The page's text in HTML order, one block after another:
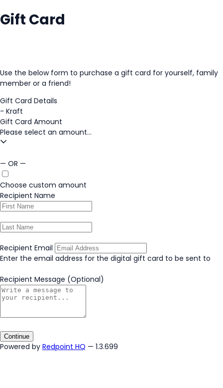
Gift Card
Use the below form to purchase a gift card for yourself, family
member or a friend!
Gift Card Details
- Kraft
Gift Card Amount
Please select an amount...
— OR —
Choose custom amount
Recipient Name
Recipient Email
Enter the email address for the digital gift card to be sent to
Recipient Message (Optional)
Continue
Powered by Redpoint HQ — 1.3.699